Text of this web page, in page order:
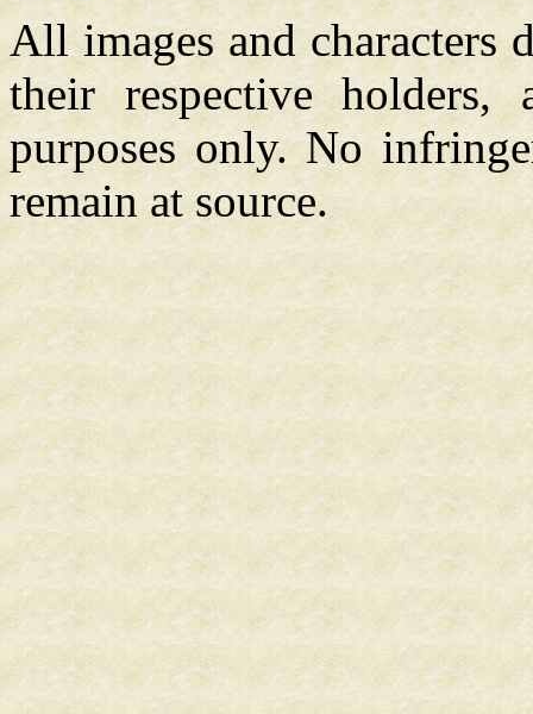
All images and characters
their respective
purposes only. No
remain at source.